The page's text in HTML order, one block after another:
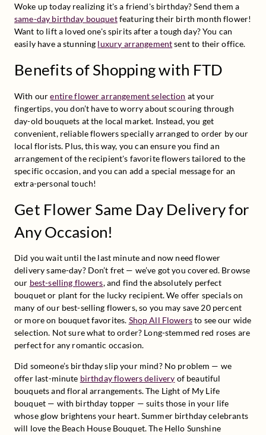
same-day birthday bouquet featuring their birth month flower!
Want to lift a loved one's spirits after a tough day? You can
easily have a stunning luxury arrangement sent to their office.
Benefits of Shopping with FTD
With our entire flower arrangement selection at your
fingertips, you don’t have to worry about scouring through
day-old bouquets at the local market. Instead, you get
convenient, reliable flowers specially arranged to order by our
local florists. Plus, this way, you can ensure you find an
arrangement of the recipient's favorite flowers tailored to the
specific occasion, and you can add a special message for an
extra-personal touch!
Get Flower Same Day Delivery for
Any Occasion!
Did you wait until the last minute and now need flower
delivery same-day? Don’t fret — we’ve got you covered. Browse
our best-selling flowers, and find the absolutely perfect
bouquet or plant for the lucky recipient. We offer specials on
many of our best-selling flowers, so you may save 20 percent
or more on bouquet favorites. Shop All Flowers to see our wide
selection. Not sure what to order? Long-stemmed red roses are
perfect for any romantic occasion.
Did someone’s birthday slip your mind? No problem — we
offer last-minute birthday flowers delivery of beautiful
bouquets and floral arrangements. The Light of My Life
bouquet — with birthday topper — suits those in your life
whose glow brightens your heart. Summer birthday celebrants
will love the Beach House Bouquet. The Hello Sunshine